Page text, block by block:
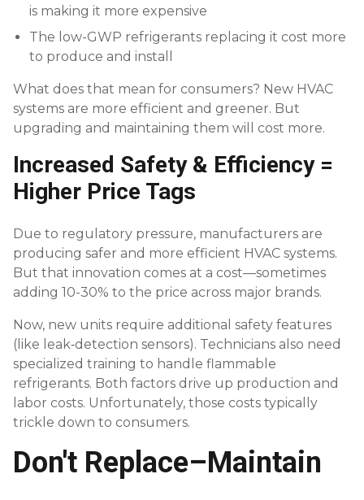
is making it more expensive
The low-GWP refrigerants replacing it cost more
to produce and install
What does that mean for consumers? New HVAC
systems are more efficient and greener. But
upgrading and maintaining them will cost more.
Increased Safety & Efficiency =
Higher Price Tags
Due to regulatory pressure, manufacturers are
producing safer and more efficient HVAC systems.
But that innovation comes at a cost—sometimes
adding 10-30% to the price across major brands.
Now, new units require additional safety features
(like leak‑detection sensors). Technicians also need
specialized training to handle flammable
refrigerants. Both factors drive up production and
labor costs. Unfortunately, those costs typically
trickle down to consumers.
Don't Replace–Maintain